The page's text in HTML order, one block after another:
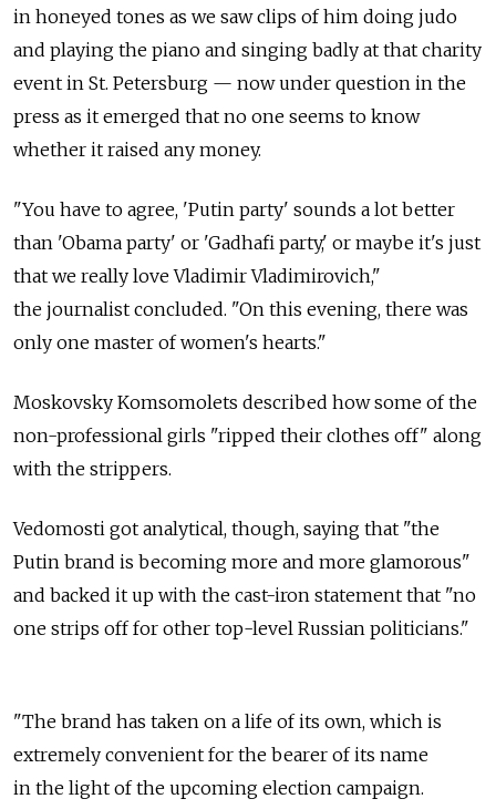
in honeyed tones as we saw clips of him doing judo
and playing the piano and singing badly at that charity
event in St. Petersburg — now under question in the
press as it emerged that no one seems to know
whether it raised any money.
"You have to agree, 'Putin party' sounds a lot better
than 'Obama party' or 'Gadhafi party,' or maybe it's just
that we really love Vladimir Vladimirovich,"
the journalist concluded. "On this evening, there was
only one master of women's hearts."
Moskovsky Komsomolets described how some of the
non-professional girls "ripped their clothes off" along
with the strippers.
Vedomosti got analytical, though, saying that "the
Putin brand is becoming more and more glamorous"
and backed it up with the cast-iron statement that "no
one strips off for other top-level Russian politicians."
"The brand has taken on a life of its own, which is
extremely convenient for the bearer of its name
in the light of the upcoming election campaign.